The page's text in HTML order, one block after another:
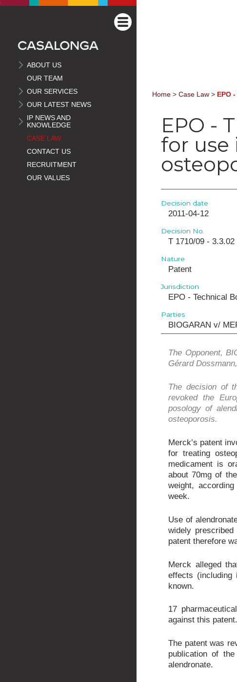
ABOUT US
OUR TEAM
OUR SERVICES
OUR LATEST NEWS
IP NEWS AND
KNOWLEDGE
CASE LAW
CONTACT US
RECRUITMENT
OUR VALUES
Home > Case Law > EPO
EPO -
for
Decision date
2011-04-12
Decision No.
T 1710/09 - 3.3.02
Nature
Patent
Jurisdiction
EPO - Technical
Parties
BIOGARAN v/
The Opponent,
Gérard
The decision of
revoked the
posology of
osteoporosis.
Merck’s patent
for treating
medicament is
about 70mg of
weight,
week.
Use of
widely
patent therefore
Merck alleged
effects (including
known.
17
against this patent.
The patent was
publication of
alendronate.